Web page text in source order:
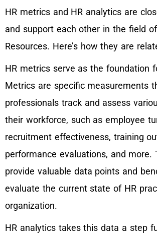
HR metrics and HR analytics are
and support each other in the field
Resources. Here’s how they are
HR metrics serve as the foundation
Metrics are specific measurements
professionals track and assess
their workforce, such as employee
recruitment effectiveness, training
performance evaluations, and more.
provide valuable data points and
evaluate the current state of HR
organization.
HR analytics takes this data a step